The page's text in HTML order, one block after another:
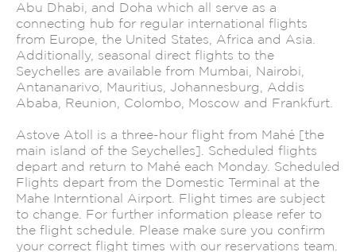
Abu Dhabi, and Doha which all serve as a
connecting hub for regular international flights
from Europe, the United States, Africa and Asia.
Additionally, seasonal direct flights to the
Seychelles are available from Mumbai, Nairobi,
Antananarivo, Mauritius, Johannesburg, Addis
Ababa, Reunion, Colombo, Moscow and Frankfurt.
Astove Atoll is a three-hour flight from Mahé [the
main island of the Seychelles]. Scheduled flights
depart and return to Mahé each Monday. Scheduled
Flights depart from the Domestic Terminal at the
Mahe Interntional Airport. Flight times are subject
to change. For further information please refer to
the flight schedule. Please make sure you confirm
your correct flight times with our reservations team.